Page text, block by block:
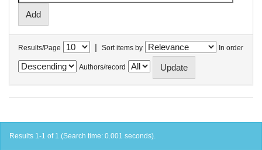
Results/Page | Sort items by In order
Authors/record
Results 1-1 of 1 (Search time: 0.001 seconds).